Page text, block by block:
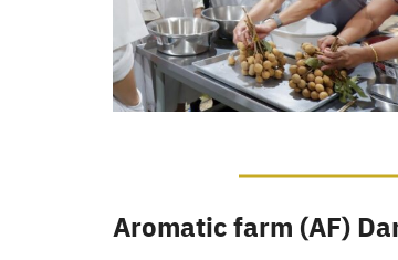
Aromatic farm (AF)